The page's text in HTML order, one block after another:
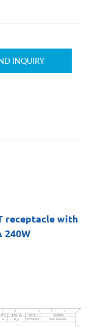
INQUIRY
receptacle with
240W